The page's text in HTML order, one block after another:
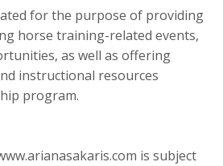
for the purpose of providing
horse training-related events,
as well as offering
instructional resources
program.
is subject